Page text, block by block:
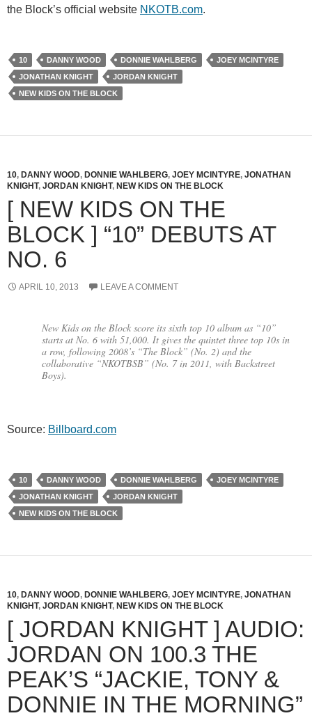
the Block’s official website NKOTB.com.
10 DANNY WOOD DONNIE WAHLBERG
JOEY MCINTYRE
JONATHAN KNIGHT
JORDAN KNIGHT
NEW KIDS ON THE BLOCK
10, DANNY WOOD, DONNIE WAHLBERG, JOEY MCINTYRE, JONATHAN
KNIGHT, JORDAN KNIGHT, NEW KIDS ON THE BLOCK
[ NEW KIDS ON THE
BLOCK ] “10” DEBUTS AT
NO. 6
APRIL 10, 2013 LEAVE A COMMENT
New Kids on the Block score its sixth top 10 album as “10”
starts at No. 6 with 51,000. It gives the quintet three top 10s in
a row, following 2008’s “The Block” (No. 2) and the
collaborative “NKOTBSB” (No. 7 in 2011, with Backstreet
Boys).
Source: Billboard.com
10 DANNY WOOD DONNIE WAHLBERG
JOEY MCINTYRE
JONATHAN KNIGHT
JORDAN KNIGHT
NEW KIDS ON THE BLOCK
10, DANNY WOOD, DONNIE WAHLBERG, JOEY MCINTYRE, JONATHAN
KNIGHT, JORDAN KNIGHT, NEW KIDS ON THE BLOCK
[ JORDAN KNIGHT ] AUDIO:
JORDAN ON 100.3 THE
PEAK’S “JACKIE, TONY &
DONNIE IN THE MORNING”